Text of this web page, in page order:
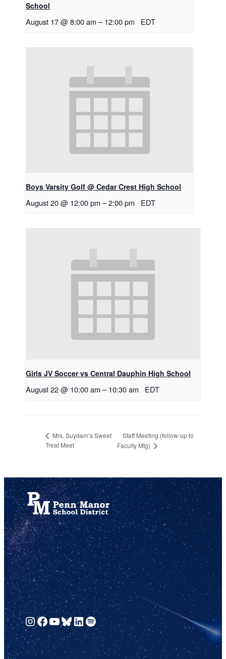
School
August 17 @ 8:00 am – 12:00 pm EDT
Boys Varsity Golf @ Cedar Crest High School
August 20 @ 12:00 pm –2:00 pm EDT
Girls JV Soccer vs Central Dauphin High School
August 22 @ 10:00 am – 10:30 am EDT
Mrs. Suydam’s Sweet
Treat Meet
Staff Meeting (follow-up to
Faculty Mtg)